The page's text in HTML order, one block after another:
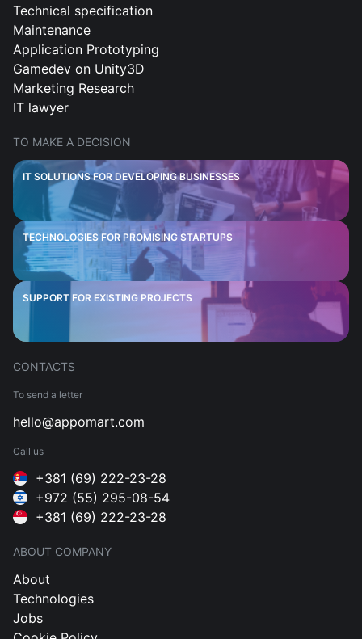
Technical specification
Maintenance
Application Prototyping
Gamedev on Unity3D
Marketing Research
IT lawyer
TO MAKE A DECISION
IT SOLUTIONS FOR DEVELOPING BUSINESSES
TECHNOLOGIES FOR PROMISING STARTUPS
SUPPORT FOR EXISTING PROJECTS
CONTACTS
To send a letter
hello@appomart.com
Call us
+381 (69) 222-23-28
+972 (55) 295-08-54
+381 (69) 222-23-28
ABOUT COMPANY
About
Technologies
Jobs